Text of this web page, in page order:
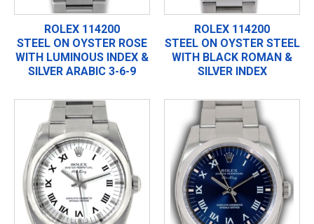
ROLEX 114200
STEEL ON OYSTER ROSE
WITH LUMINOUS INDEX &
SILVER ARABIC 3-6-9
ROLEX 114200
STEEL ON OYSTER STEEL
WITH BLACK ROMAN &
SILVER INDEX